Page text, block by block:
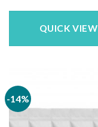
price
was:
is:
QUICK VIEW
-14%